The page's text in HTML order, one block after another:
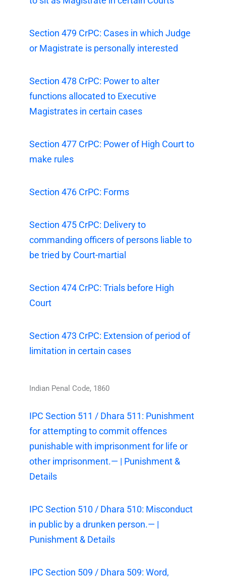
Section 479 CrPC: Cases in which Judge
or Magistrate is personally interested
Section 478 CrPC: Power to alter
functions allocated to Executive
Magistrates in certain cases
Section 477 CrPC: Power of High Court to
make rules
Section 476 CrPC: Forms
Section 475 CrPC: Delivery to
commanding officers of persons liable to
be tried by Court-martial
Section 474 CrPC: Trials before High
Court
Section 473 CrPC: Extension of period of
limitation in certain cases
Indian Penal Code, 1860
IPC Section 511 / Dhara 511: Punishment
for attempting to commit offences
punishable with imprisonment for life or
other imprisonment.— | Punishment &
Details
IPC Section 510 / Dhara 510: Misconduct
in public by a drunken person.— |
Punishment & Details
IPC Section 509 / Dhara 509: Word,